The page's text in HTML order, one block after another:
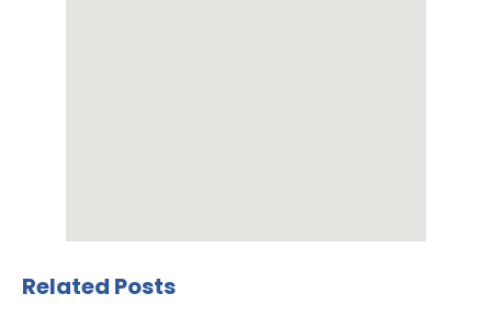
Related Posts